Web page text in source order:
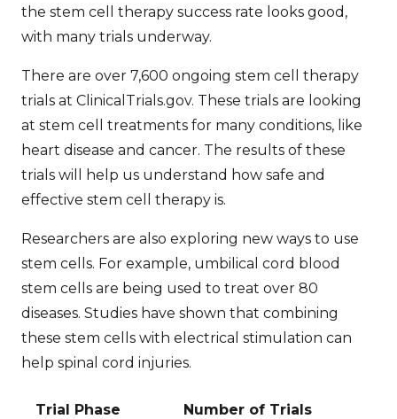
the stem cell therapy success rate looks good,
with many trials underway.
There are over 7,600 ongoing stem cell therapy
trials at ClinicalTrials.gov. These trials are looking
at stem cell treatments for many conditions, like
heart disease and cancer. The results of these
trials will help us understand how safe and
effective stem cell therapy is.
Researchers are also exploring new ways to use
stem cells. For example, umbilical cord blood
stem cells are being used to treat over 80
diseases. Studies have shown that combining
these stem cells with electrical stimulation can
help spinal cord injuries.
Trial Phase Number of Trials